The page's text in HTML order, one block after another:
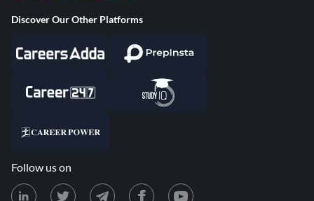
Discover Our Other Platforms
Follow us on